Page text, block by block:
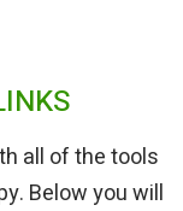
all of the tools
Below you will